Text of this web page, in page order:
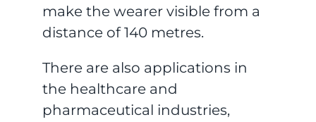
make the wearer visible from a
distance of 140 metres.
There are also applications in
the healthcare and
pharmaceutical industries,